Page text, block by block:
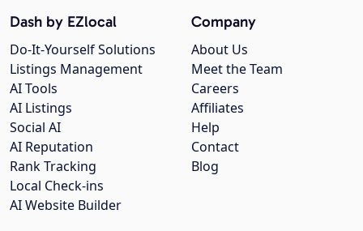
Company
About Us
Meet the Team
Careers
Affiliates
Help
Contact
Blog
Dash by EZlocal
Do-It-Yourself Solutions
Listings Management
AI Tools
AI Listings
Social AI
AI Reputation
Rank Tracking
Local Check-ins
AI Website Builder